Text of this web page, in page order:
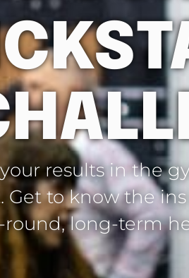
results in the
Get to know the
round, long-term